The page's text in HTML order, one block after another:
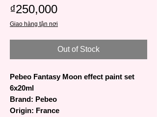
₫250,000Price
Giao hàng tận nơi
Out of Stock
Pebeo Fantasy Moon effect paint set
6x20ml
Brand: Pebeo
Origin: France